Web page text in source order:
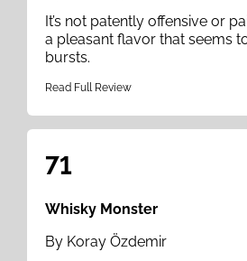
It’s not patently offensive or
a pleasant flavor that seems
bursts.
Read Full Review
71
Whisky Monster
By Koray Özdemir